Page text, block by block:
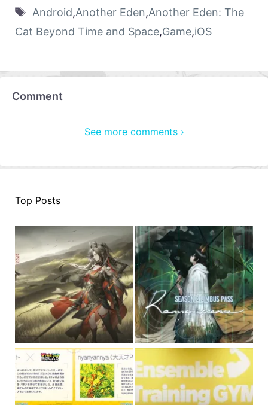
Android,Another Eden,Another Eden: The
Cat Beyond Time and Space,Game,iOS
Comment
See more comments ›
Top Posts